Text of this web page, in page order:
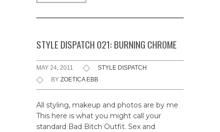
STYLE DISPATCH 021: BURNING CHROME
MAY 24, 2011
STYLE DISPATCH
BY ZOETICA EBB
All styling, makeup and photos are by me
This here is what you might call your
standard Bad Bitch Outfit. Sex and